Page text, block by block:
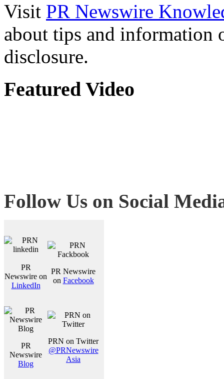
Visit PR Newswire
about tips and information
disclosure.
Featured Video
Follow Us on Social
PR
Newswire on
LinkedIn
PR Newswire
on Facebook
PR
Newswire
Blog
PRN on Twitter
@PRNewswire
Asia